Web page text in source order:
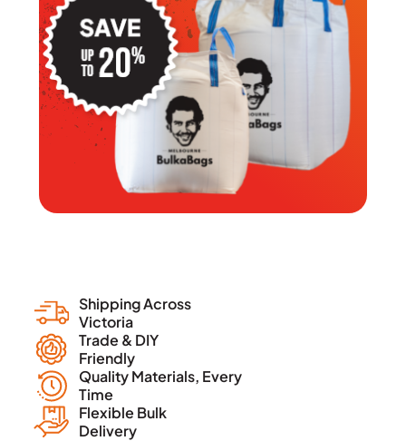
Shipping Across
Victoria
Trade & DIY
Friendly
Quality Materials, Every
Time
Flexible Bulk
Delivery